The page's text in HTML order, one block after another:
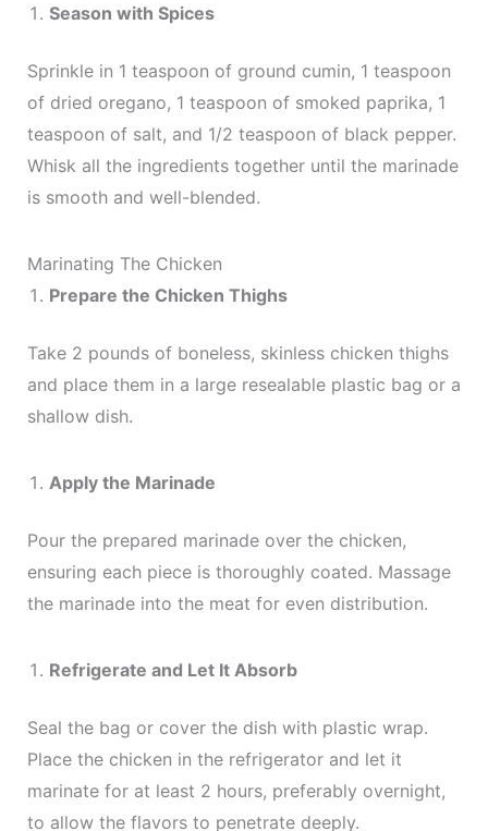
Season with Spices
Sprinkle in 1 teaspoon of ground cumin, 1 teaspoon
of dried oregano, 1 teaspoon of smoked paprika, 1
teaspoon of salt, and 1/2 teaspoon of black pepper.
Whisk all the ingredients together until the marinade
is smooth and well-blended.
Marinating The Chicken
Prepare the Chicken Thighs
Take 2 pounds of boneless, skinless chicken thighs
and place them in a large resealable plastic bag or a
shallow dish.
Apply the Marinade
Pour the prepared marinade over the chicken,
ensuring each piece is thoroughly coated. Massage
the marinade into the meat for even distribution.
Refrigerate and Let It Absorb
Seal the bag or cover the dish with plastic wrap.
Place the chicken in the refrigerator and let it
marinate for at least 2 hours, preferably overnight,
to allow the flavors to penetrate deeply.